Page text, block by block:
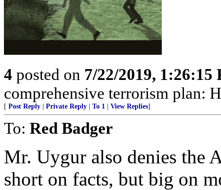
4 posted on 7/22/2019, 1:26:15
comprehensive terrorism plan:
[ Post Reply Private Reply To 1 View Replies]
To: Red Badger
Mr. Uygur also denies the
short on facts, but big on